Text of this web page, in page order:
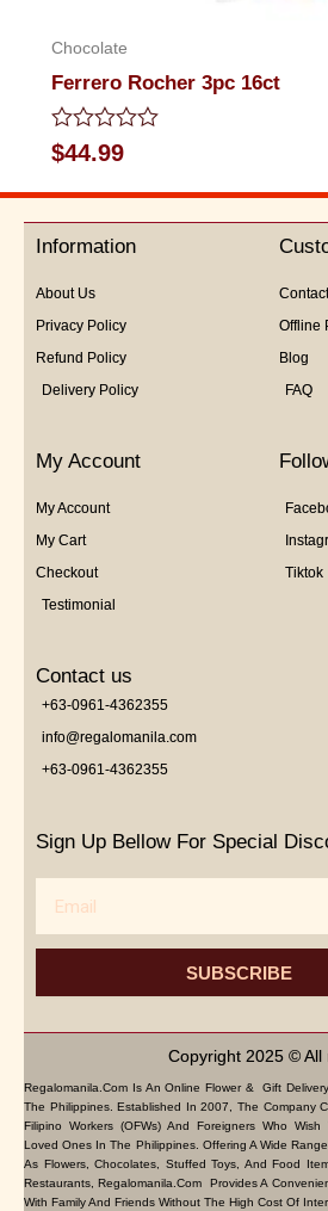
Chocolate
Ferrero Rocher 3pc 16ct
Rated
0
out
5
$44.99
Information
About Us
Privacy Policy
Refund Policy
Delivery Policy
Offline
Blog
FAQ
My Account
My Account
My Cart
Checkout
Testimonial
Tiktok
Contact us
+63-0961-4362355
info@regalomanila.com
+63-0961-4362355
Sign Up Bellow For Special
SUBSCRIBE
Copyright 2025 © All
Regalomanila.com Is An Online Flower & Gift
The Philippines. Established In 2007, The Company
Filipino Workers (OFWs) And Foreigners Who
Loved Ones In The Philippines. Offering A Wide
As Flowers, Chocolates, Stuffed Toys, And Food
Restaurants, Regalomanila.com Provides A
With Family And Friends Without The High Cost Of